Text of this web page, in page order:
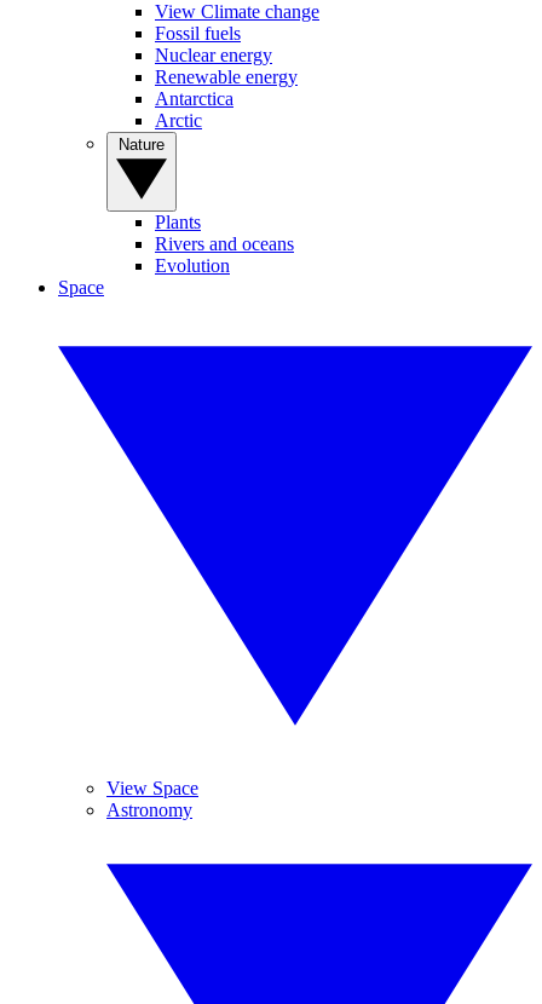
View Climate change
Fossil fuels
Nuclear energy
Renewable energy
Antarctica
Arctic
Plants
Rivers and oceans
Evolution
Space
View Space
Astronomy